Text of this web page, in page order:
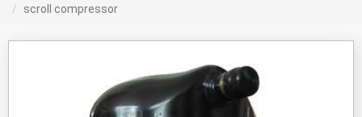
scroll compressor